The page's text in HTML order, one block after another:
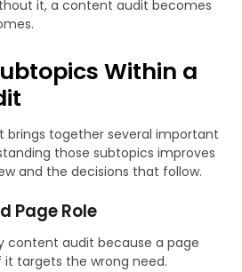
it, a content audit becomes
Within a
brings together several important
those subtopics improves
and the decisions that follow.
Page Role
content audit because a page
targets the wrong need.